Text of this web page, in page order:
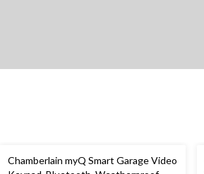
Chamberlain myQ Smart Garage Video